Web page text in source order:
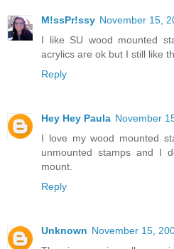
M!ssPr!ssy November 15,
I like SU wood mounted
acrylics are ok but I still like
Reply
Hey Hey Paula November
I love my wood mounted
unmounted stamps and I
mount.
Reply
Unknown November 15,